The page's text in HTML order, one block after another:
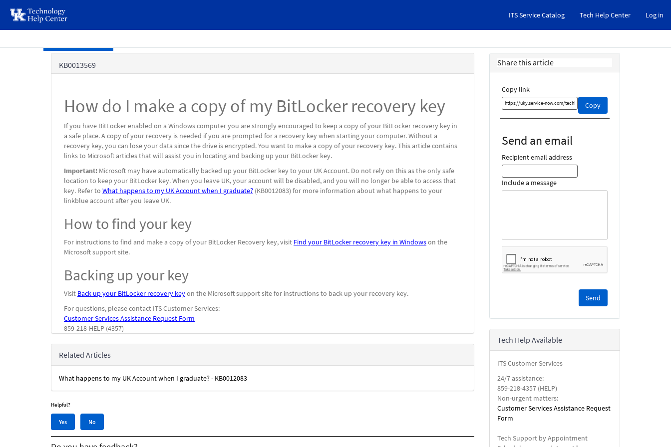
page
content
ITS Service Catalog Tech Help Center Log in
KB0013569
How do I make a copy of my BitLocker recovery key
If you have BitLocker enabled on a Windows computer you are strongly encouraged to keep a copy of your BitLocker recovery key in
a safe place. A copy of your recovery is needed if you are prompted for a recovery key when starting your computer. Without a
recovery key, you can lose your data since the drive is encrypted. You want to make a copy of your recovery key. This article contains
links to Microsoft articles that will assist you in locating and backing up your BitLocker key.
Important: Microsoft may have automatically backed up your BitLocker key to your UK Account. Do not rely on this as the only safe
location to keep your BitLocker key. When you leave UK, your account will be disabled, and you will no longer be able to access that
key. Refer to What happens to my UK Account when I graduate? (KB0012083) for more information about what happens to your
linkblue account after you leave UK.
How to find your key
For instructions to find and make a copy of your BitLocker Recovery key, visit Find your BitLocker recovery key in Windowson the
Microsoft support site.
Backing up your key
Visit Back up your BitLocker recovery keyon the Microsoft support site for instructions to back up your recovery key.
For questions, please contact ITS Customer Services:
Customer Services Assistance Request Form
859-218-HELP (4357)
Related Articles
What happens to my UK Account when I graduate? - KB0012083
Helpful?
Yes,
this
article
Yes
No,
this
article
No
Share this article
Copy link
Copy
Copy
this
link
Send an email
Recipient email address
Include a message
reCAPTCHA
security
check.
Tech Help Available
ITS Customer Services
24/7 assistance:
859-218-4357 (HELP)
Non-urgent matters:
Customer Services Assistance Request
Form
Tech Support by Appointment